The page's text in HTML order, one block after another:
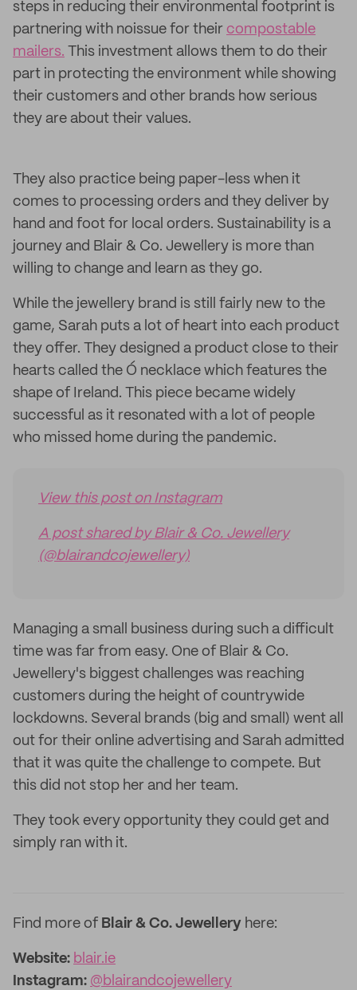
steps in reducing their environmental footprint is
partnering with noissue for their compostable
mailers. This investment allows them to do their
part in protecting the environment while showing
their customers and other brands how serious
they are about their values.
They also practice being paper-less when it
comes to processing orders and they deliver by
hand and foot for local orders. Sustainability is a
journey and Blair & Co. Jewellery is more than
willing to change and learn as they go.
While the jewellery brand is still fairly new to the
game, Sarah puts a lot of heart into each product
they offer. They designed a product close to their
hearts called the Ó necklace which features the
shape of Ireland. This piece became widely
successful as it resonated with a lot of people
who missed home during the pandemic.
View this post on Instagram
A post shared by Blair & Co. Jewellery
(@blairandcojewellery)
Managing a small business during such a difficult
time was far from easy. One of Blair & Co.
Jewellery's biggest challenges was reaching
customers during the height of countrywide
lockdowns. Several brands (big and small) went all
out for their online advertising and Sarah admitted
that it was quite the challenge to compete. But
this did not stop her and her team.
They took every opportunity they could get and
simply ran with it.
Find more of Blair & Co. Jewellery here:
Website: blair.ie
Instagram: @blairandcojewellery